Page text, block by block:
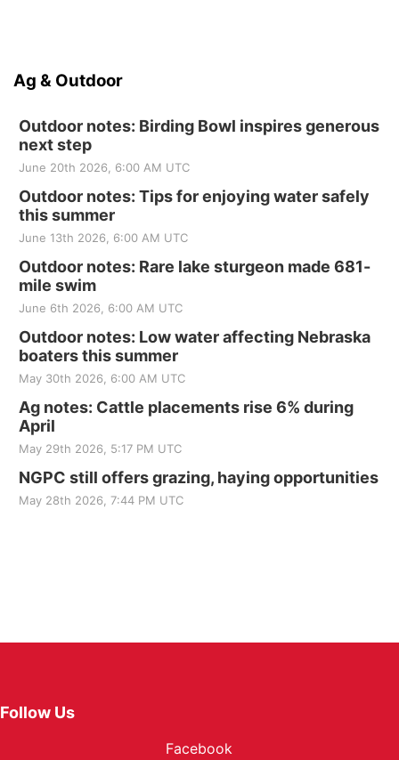
Ag & Outdoor
Outdoor notes: Birding Bowl inspires generous
next step
June 20th 2026, 6:00 AM UTC
Outdoor notes: Tips for enjoying water safely
this summer
June 13th 2026, 6:00 AM UTC
Outdoor notes: Rare lake sturgeon made 681-
mile swim
June 6th 2026, 6:00 AM UTC
Outdoor notes: Low water affecting Nebraska
boaters this summer
May 30th 2026, 6:00 AM UTC
Ag notes: Cattle placements rise 6% during
April
May 29th 2026, 5:17 PM UTC
NGPC still offers grazing, haying opportunities
May 28th 2026, 7:44 PM UTC
Follow Us
Facebook